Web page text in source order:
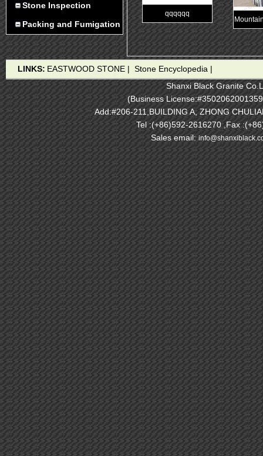
Stone Inspection
Packing and Fumigation
qqqqqq
LINKS: EASTWOOD STONE | Stone Encyclopedia |
Shanxi Black Granite
(Business
Add:#206-211,BUILDING A, ZHONG
Tel :(+86)592-2616270 ,Fax
Sales email: